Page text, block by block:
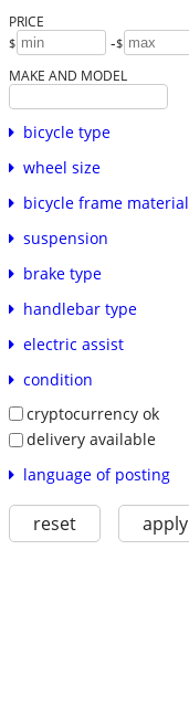
PRICE
$ -$
MAKE AND MODEL
bicycle type
wheel size
bicycle frame material
suspension
brake type
handlebar type
electric assist
condition
cryptocurrency ok
delivery available
language of posting
reset apply